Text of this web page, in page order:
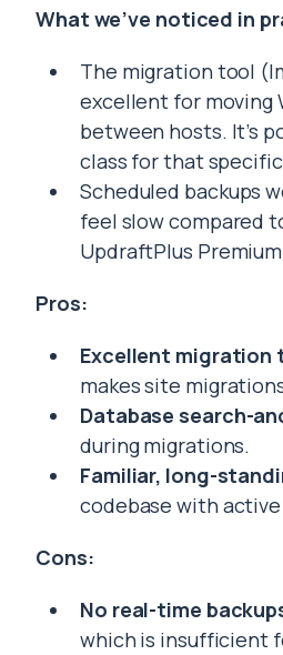
What we’ve noticed in
The migration tool
excellent for moving
between hosts. It’s
class for that
Scheduled backups
feel slow compared
UpdraftPlus
Pros:
Excellent migration
makes site
Database search-
during migrations.
Familiar, long-
codebase with
Cons:
No real-time
which is insufficient